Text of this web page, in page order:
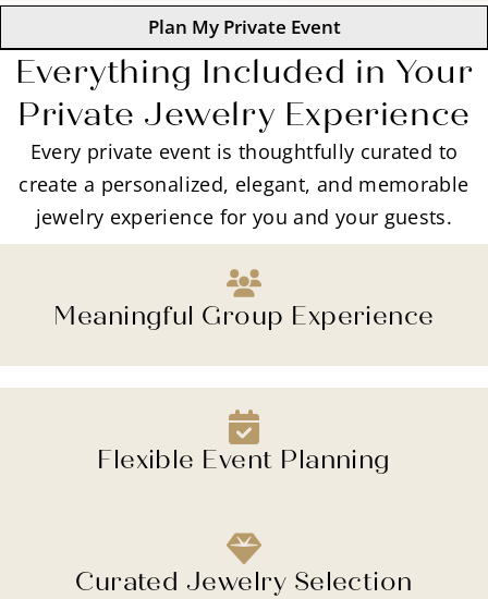
Plan My Private Event
Everything Included in Your
Private Jewelry Experience
Every private event is thoughtfully curated to
create a personalized, elegant, and memorable
jewelry experience for you and your guests.
Meaningful Group Experience
Flexible Event Planning
Curated Jewelry Selection